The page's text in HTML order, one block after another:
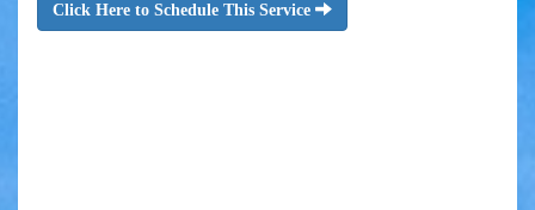
Click Here to Schedule This Service